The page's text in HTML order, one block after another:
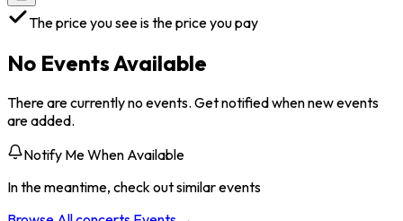
The price you see is the price you pay
No Events Available
There are currently no events. Get notified when new events
are added.
Notify Me When Available
In the meantime, check out similar events